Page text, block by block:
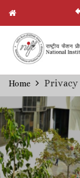
Skip
to
content
Home Privacy